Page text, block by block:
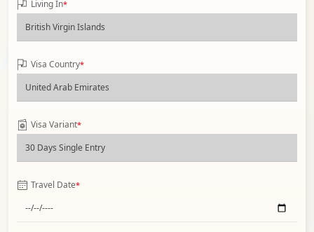
Living In*
Visa Country*
Visa Variant*
Travel Date*